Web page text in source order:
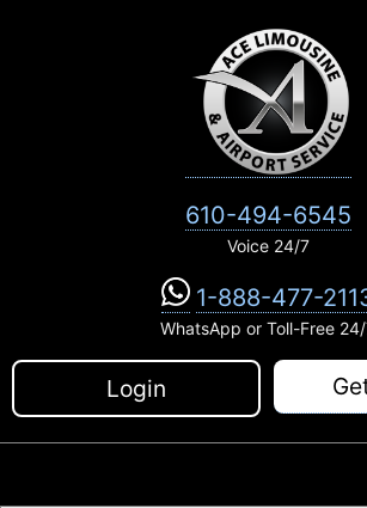
610-494-6545
Voice 24/7
1-888-477-
WhatsApp or Toll-Free
Login